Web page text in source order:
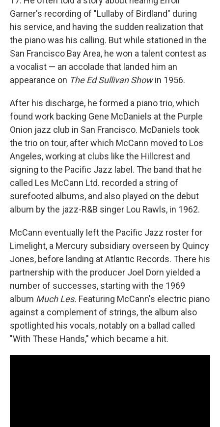
Garner's recording of "Lullaby of Birdland" during
his service, and having the sudden realization that
the piano was his calling. But while stationed in the
San Francisco Bay Area, he won a talent contest as
a vocalist — an accolade that landed him an
appearance on The Ed Sullivan Showin 1956.
After his discharge, he formed a piano trio, which
found work backing Gene McDaniels at the Purple
Onion jazz club in San Francisco. McDaniels took
the trio on tour, after which McCann moved to Los
Angeles, working at clubs like the Hillcrest and
signing to the Pacific Jazz label. The band that he
called Les McCann Ltd. recorded a string of
surefooted albums, and also played on the debut
album by the jazz-R&B singer Lou Rawls, in 1962.
McCann eventually left the Pacific Jazz roster for
Limelight, a Mercury subsidiary overseen by Quincy
Jones, before landing at Atlantic Records. There his
partnership with the producer Joel Dorn yielded a
number of successes, starting with the 1969
album Much Les. Featuring McCann's electric piano
against a complement of strings, the album also
spotlighted his vocals, notably on a ballad called
"With These Hands," which became a hit.